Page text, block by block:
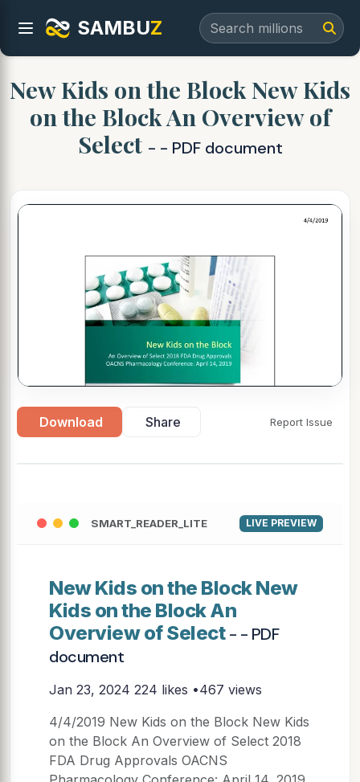
SAMBUZ
New Kids on the Block New Kids
on the Block An Overview of
Select - - PDF document
▶
Download Share Report Issue
SMART_READER_LITE LIVE PREVIEW
New Kids on the Block New
Kids on the Block An
Overview of Select- - PDF
document
Jan 23, 2024 224 likes •467 views
4/4/2019 New Kids on the Block New Kids
on the Block An Overview of Select 2018
FDA Drug Approvals OACNS